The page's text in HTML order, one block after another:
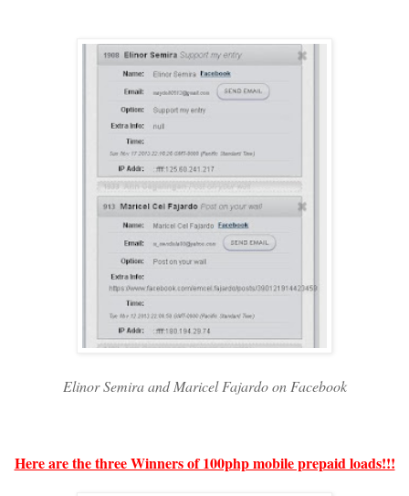
Elinor Semira and Maricel Fajardo on Facebook
Here are the three Winners of 100php mobile prepaid loads!!!